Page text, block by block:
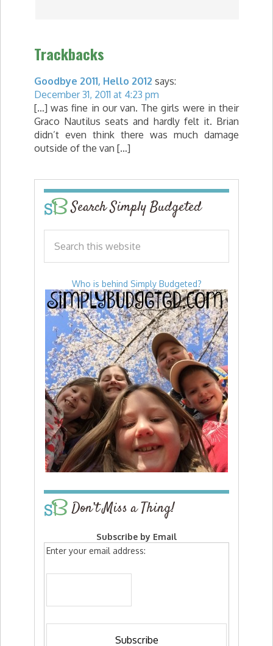
Trackbacks
Goodbye 2011, Hello 2012 says:
December 31, 2011 at 4:23 pm
[…] was fine in our van. The girls were in their
Graco Nautilus seats and hardly felt it. Brian
didn’t even think there was much damage
outside of the van […]
Search Simply Budgeted
Who is behind Simply Budgeted?
Don’t Miss a Thing!
Subscribe by Email
Enter your email address: